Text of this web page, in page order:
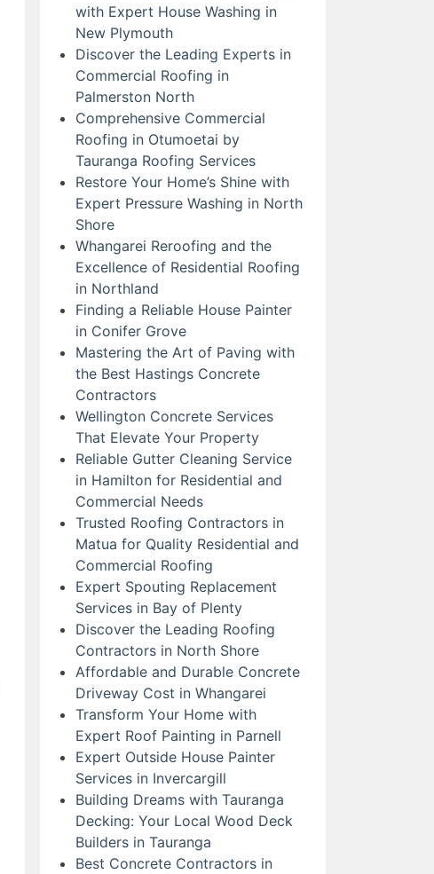
with Expert House Washing in
New Plymouth
Discover the Leading Experts in
Commercial Roofing in
Palmerston North
Comprehensive Commercial
Roofing in Otumoetai by
Tauranga Roofing Services
Restore Your Home’s Shine with
Expert Pressure Washing in North
Shore
Whangarei Reroofing and the
Excellence of Residential Roofing
in Northland
Finding a Reliable House Painter
in Conifer Grove
Mastering the Art of Paving with
the Best Hastings Concrete
Contractors
Wellington Concrete Services
That Elevate Your Property
Reliable Gutter Cleaning Service
in Hamilton for Residential and
Commercial Needs
Trusted Roofing Contractors in
Matua for Quality Residential and
Commercial Roofing
Expert Spouting Replacement
Services in Bay of Plenty
Discover the Leading Roofing
Contractors in North Shore
Affordable and Durable Concrete
Driveway Cost in Whangarei
Transform Your Home with
Expert Roof Painting in Parnell
Expert Outside House Painter
Services in Invercargill
Building Dreams with Tauranga
Decking: Your Local Wood Deck
Builders in Tauranga
Best Concrete Contractors in